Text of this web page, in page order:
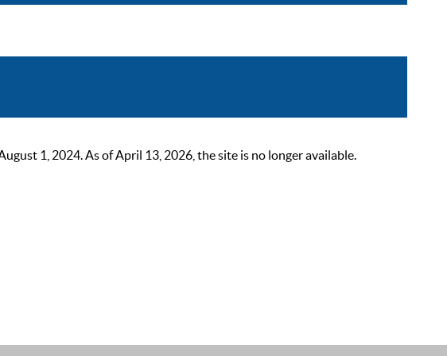
1, 2024. As of April 13, 2026, the site is no longer available.